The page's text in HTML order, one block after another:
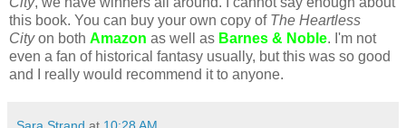
this book. You can buy your own copy of The Heartless
Cityon both Amazon as well as Barnes & Noble. I'm not
even a fan of historical fantasy usually, but this was so good
and I really would recommend it to anyone.
Sara Strand at 10:28 AM